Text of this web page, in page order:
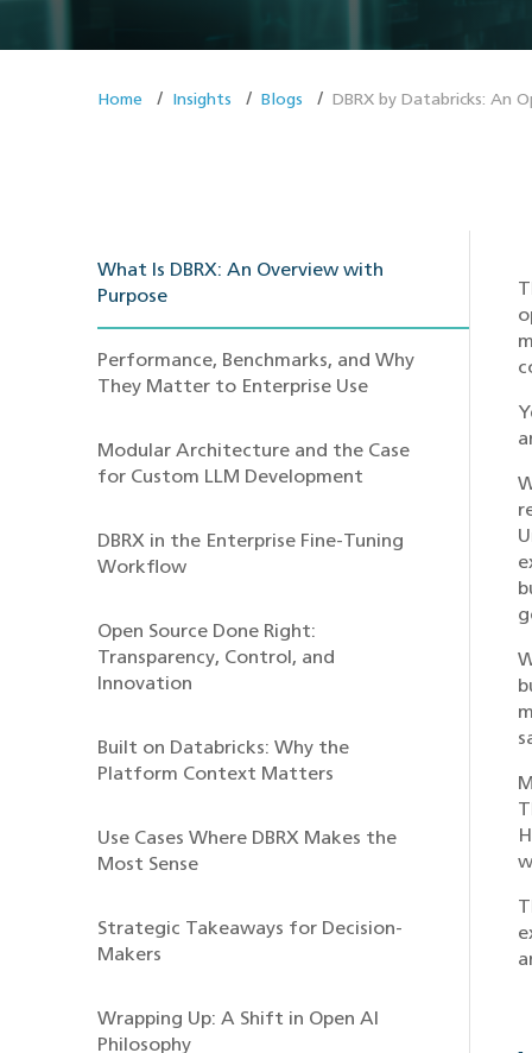
Home Insights Blogs DBRX by Databricks: An
What Is DBRX: An Overview with
Purpose
Performance, Benchmarks, and Why
They Matter to Enterprise Use
Modular Architecture and the Case
for Custom LLM Development
DBRX in the Enterprise Fine-Tuning
Workflow
Open Source Done Right:
Transparency, Control, and
Innovation
Built on Databricks: Why the
Platform Context Matters
Use Cases Where DBRX Makes the
Most Sense
Strategic Takeaways for Decision-
Makers
Wrapping Up: A Shift in Open AI
Philosophy